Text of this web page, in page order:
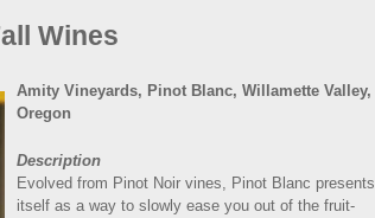
Wines
Amity Vineyards, Pinot Blanc, Willamette Valley,
Oregon
Description
Evolved from Pinot Noir vines, Pinot Blanc presents
itself as a way to slowly ease you out of the fruit-